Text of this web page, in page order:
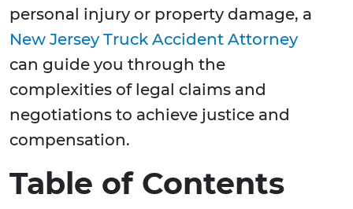
personal injury or property damage, a
New Jersey Truck Accident Attorney
can guide you through the
complexities of legal claims and
negotiations to achieve justice and
compensation.
Table of Contents